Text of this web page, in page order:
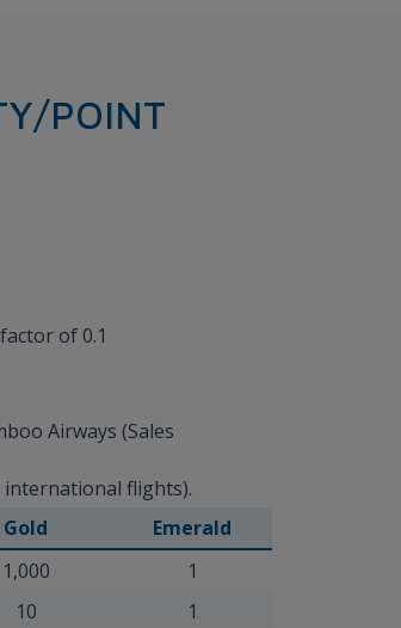
POINT
of 0.1
Airways (Sales
flights).
Gold
Emerald
1,000
1
10
1